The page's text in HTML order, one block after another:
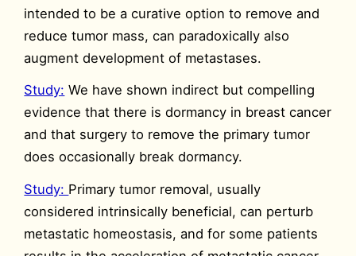
intended to be a curative option to remove and
reduce tumor mass, can paradoxically also
augment development of metastases.
Study: We have shown indirect but compelling
evidence that there is dormancy in breast cancer
and that surgery to remove the primary tumor
does occasionally break dormancy.
Study: Primary tumor removal, usually
considered intrinsically beneficial, can perturb
metastatic homeostasis, and for some patients